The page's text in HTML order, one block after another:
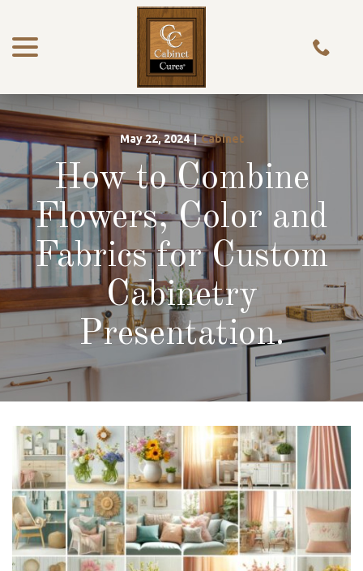
Content
May 22, 2024 | Cabinet
How to Combine
Flowers, Color and
Fabrics for Custom
Cabinetry
Presentation.